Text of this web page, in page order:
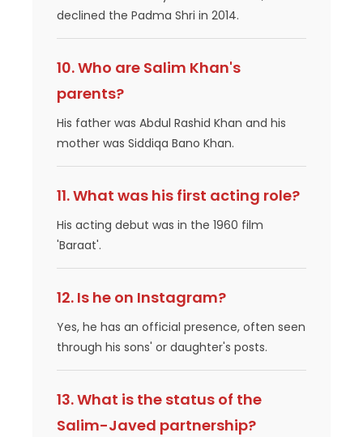
declined the Padma Shri in 2014.
10. Who are Salim Khan's
parents?
His father was Abdul Rashid Khan and his
mother was Siddiqa Bano Khan.
11. What was his first acting role?
His acting debut was in the 1960 film
'Baraat'.
12. Is he on Instagram?
Yes, he has an official presence, often seen
through his sons' or daughter's posts.
13. What is the status of the
Salim-Javed partnership?